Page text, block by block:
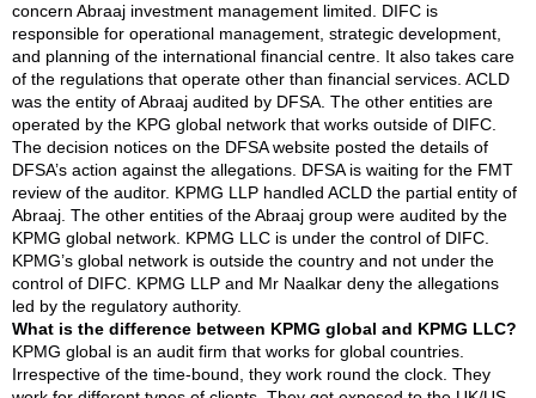
concern Abraaj investment management limited. DIFC is
responsible for operational management, strategic development,
and planning of the international financial centre. It also takes care
of the regulations that operate other than financial services. ACLD
was the entity of Abraaj audited by DFSA. The other entities are
operated by the KPG global network that works outside of DIFC.
The decision notices on the DFSA website posted the details of
DFSA’s action against the allegations. DFSA is waiting for the FMT
review of the auditor. KPMG LLP handled ACLD the partial entity of
Abraaj. The other entities of the Abraaj group were audited by the
KPMG global network. KPMG LLC is under the control of DIFC.
KPMG’s global network is outside the country and not under the
control of DIFC. KPMG LLP and Mr Naalkar deny the allegations
led by the regulatory authority.
What is the difference between KPMG global and KPMG LLC?
KPMG global is an audit firm that works for global countries.
Irrespective of the time-bound, they work round the clock. They